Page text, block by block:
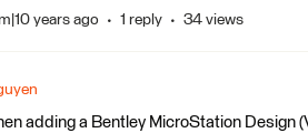
years ago 1 reply 34 views
adding a Bentley MicroStation Design